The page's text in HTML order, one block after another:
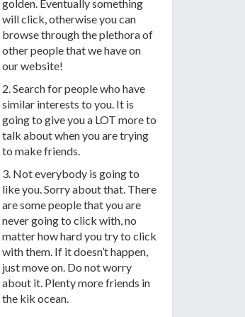
golden. Eventually something
will click, otherwise you can
browse through the plethora of
other people that we have on
our website!
2. Search for people who have
similar interests to you. It is
going to give you a LOT more to
talk about when you are trying
to make friends.
3. Not everybody is going to
like you. Sorry about that. There
are some people that you are
never going to click with, no
matter how hard you try to click
with them. If it doesn’t happen,
just move on. Do not worry
about it. Plenty more friends in
the kik ocean.